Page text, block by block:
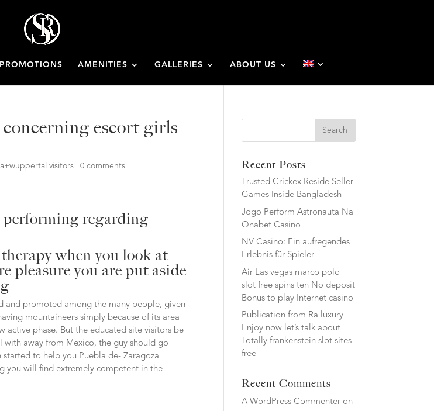
PROMOTIONS AMENITIES GALLERIES ABOUT US
escort girls
visitors |0 comments
performing regarding
when you look at
pleasure you are put aside
and promoted among the many people, given
mountaineers simply because of its area
active phase. But the educated site visitors be
with away from Mexico, the guy should go
to help you Puebla de- Zaragoza
you will find extremely competent in the
Search
Recent Posts
Trusted Crickex Reside Seller
Games Inside Bangladesh
Jogo Perform Astronauta Na
Onabet Casino
NV Casino: Ein aufregendes
Erlebnis für Spieler
Air Las vegas marco polo
slot free spins ten No deposit
Bonus to play Internet casino
Publication from Ra luxury
Enjoy now let’s talk about
Totally frankenstein slot sites
free
Recent Comments
A WordPress Commenter on